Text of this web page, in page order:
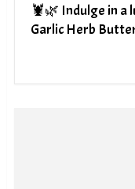
🦞🌿 Indulge in a
Garlic Herb